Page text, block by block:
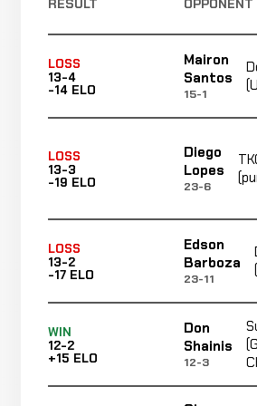
RESULT OPPONENT
LOSS
13-4
-14 ELO
Mairon
Santos
15-1
LOSS
13-3
-19 ELO
Diego
Lopes
23-6
LOSS
13-2
-17 ELO
Edson
Barboza
23-11
WIN
12-2
+15 ELO
Don
Shainis
12-3